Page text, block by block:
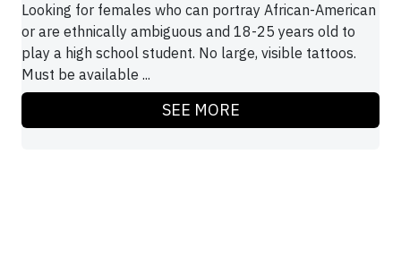
Looking for females who can portray African-American
or are ethnically ambiguous and 18-25 years old to
play a high school student. No large, visible tattoos.
Must be available ...
SEE MORE